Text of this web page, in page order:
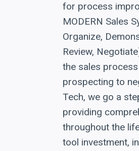
for process
MODERN Sales
Organize,
Review,
the sales
prospecting to
Tech, we go a
providing
throughout the
tool investment,